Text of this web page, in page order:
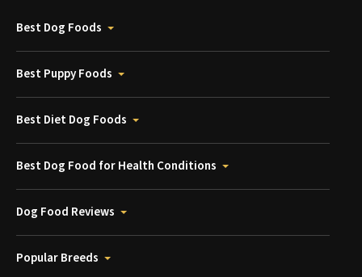
Best Dog Foods
Best Puppy Foods
Best Diet Dog Foods
Best Dog Food for Health Conditions
Dog Food Reviews
Popular Breeds